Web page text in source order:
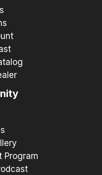
Program